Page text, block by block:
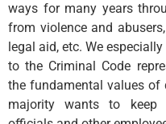
ways for many years
from violence and
legal aid, etc. We
to the Criminal Code
the fundamental values ​​of
majority wants to keep